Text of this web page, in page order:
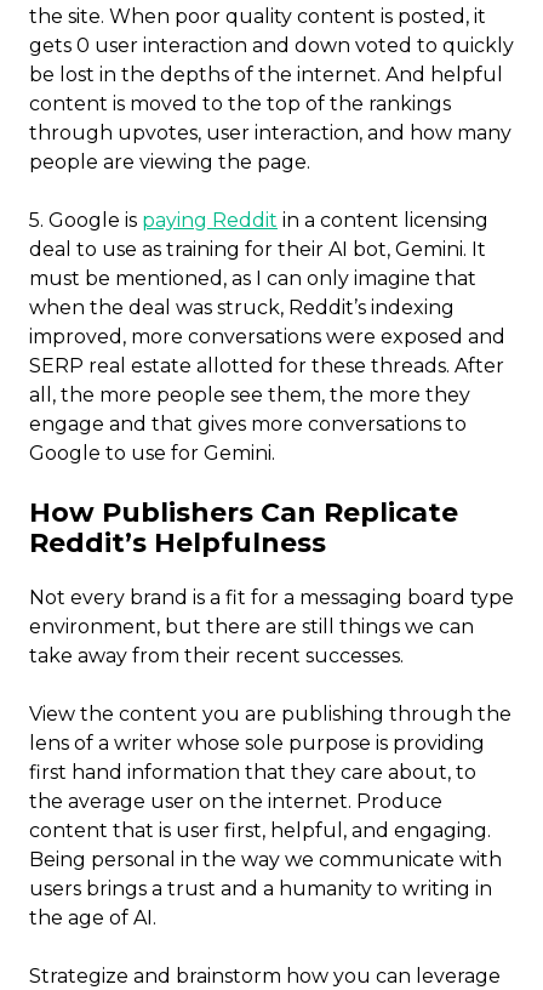
the site. When poor quality content is posted, it
gets 0 user interaction and down voted to quickly
be lost in the depths of the internet. And helpful
content is moved to the top of the rankings
through upvotes, user interaction, and how many
people are viewing the page.
5. Google is paying Reddit in a content licensing
deal to use as training for their AI bot, Gemini. It
must be mentioned, as I can only imagine that
when the deal was struck, Reddit’s indexing
improved, more conversations were exposed and
SERP real estate allotted for these threads. After
all, the more people see them, the more they
engage and that gives more conversations to
Google to use for Gemini.
How Publishers Can Replicate
Reddit’s Helpfulness
Not every brand is a fit for a messaging board type
environment, but there are still things we can
take away from their recent successes.
View the content you are publishing through the
lens of a writer whose sole purpose is providing
first hand information that they care about, to
the average user on the internet. Produce
content that is user first, helpful, and engaging.
Being personal in the way we communicate with
users brings a trust and a humanity to writing in
the age of AI.
Strategize and brainstorm how you can leverage